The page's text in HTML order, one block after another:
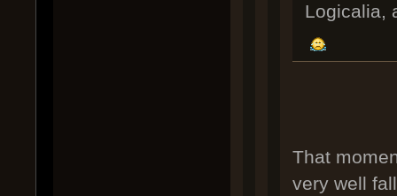
Logicalia,
That
very well